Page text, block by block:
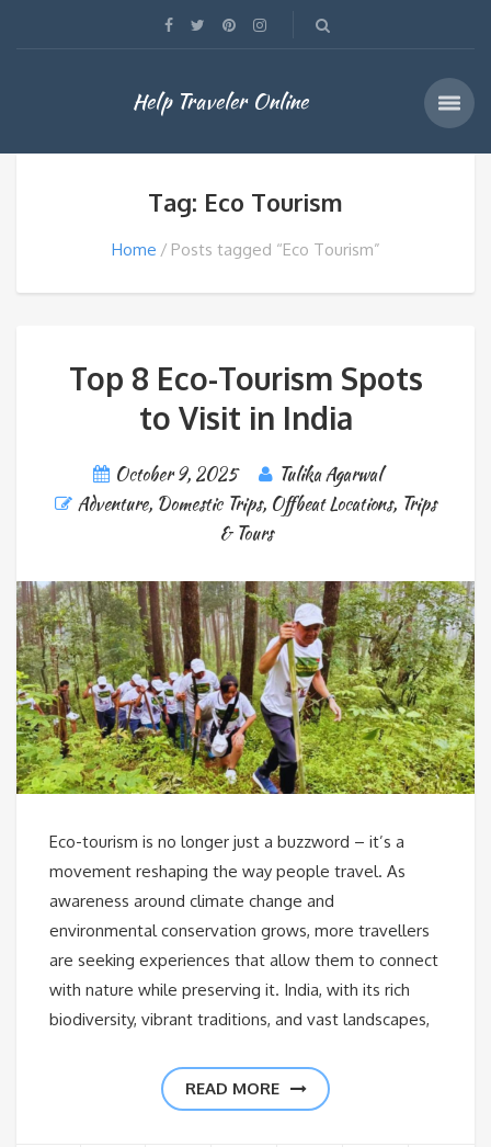
Help Traveler Online
Tag: Eco Tourism
Home Posts tagged “Eco Tourism”
Top 8 Eco-Tourism Spots
to Visit in India
October 9, 2025
Tulika Agarwal
Adventure, Domestic Trips, Offbeat Locations, Trips
& Tours
Eco-tourism is no longer just a buzzword – it’s a
movement reshaping the way people travel. As
awareness around climate change and
environmental conservation grows, more travellers
are seeking experiences that allow them to connect
with nature while preserving it. India, with its rich
biodiversity, vibrant traditions, and vast landscapes,
READ MORE